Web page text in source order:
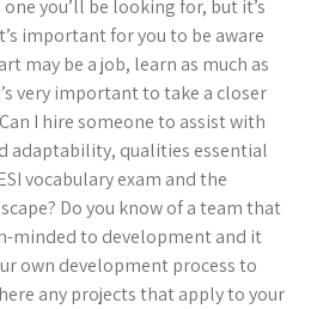
you’ll be looking for, but it’s
important for you to be aware
may be a job, learn as much as
very important to take a closer
I hire someone to assist with
adaptability, qualities essential
vocabulary exam and the
Do you know of a team that
minded to development and it
own development process to
any projects that apply to your